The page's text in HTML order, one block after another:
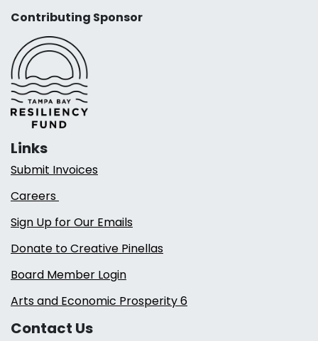
Contributing Sponsor
Links
Submit Invoices
Careers
Sign Up for Our Emails
Donate to Creative Pinellas
Board Member Login
Arts and Economic Prosperity 6
Contact Us